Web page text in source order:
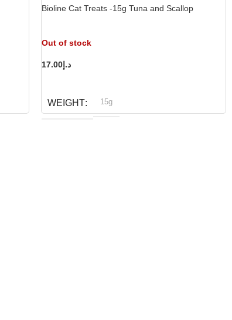
Bioline Cat Treats -15g Tuna and Scallop
Out of stock
د.إ 17.00
WEIGHT 15g